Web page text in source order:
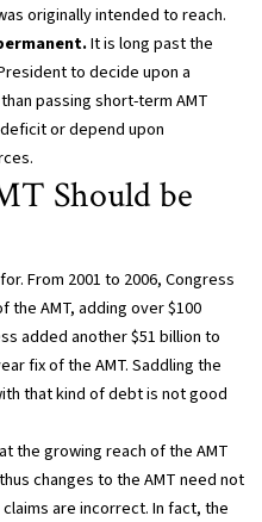
originally intended to reach.
It is long past the
to decide upon a
passing short-term AMT
or depend upon
Should be
From 2001 to 2006, Congress
AMT, adding over $100
added another $51 billion to
fix of the AMT. Saddling the
that kind of debt is not good
the growing reach of the AMT
changes to the AMT need not
are incorrect. In fact, the